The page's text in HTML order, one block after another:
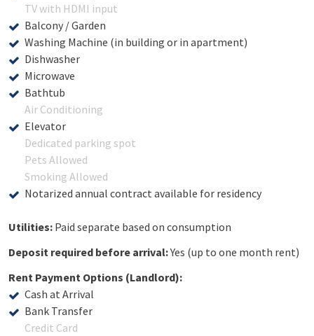
TV with HDMI input
Balcony / Garden
Washing Machine (in building or in apartment)
Dishwasher
Microwave
Bathtub
Air Conditioning
Elevator
Dedicated parking spot
Pets Allowed
Smoking Allowed
Notarized annual contract available for residency
Utilities: Paid separate based on consumption
Deposit required before arrival:Yes (up to one month rent)
Rent Payment Options (Landlord):
Cash at Arrival
Bank Transfer
Credit Card